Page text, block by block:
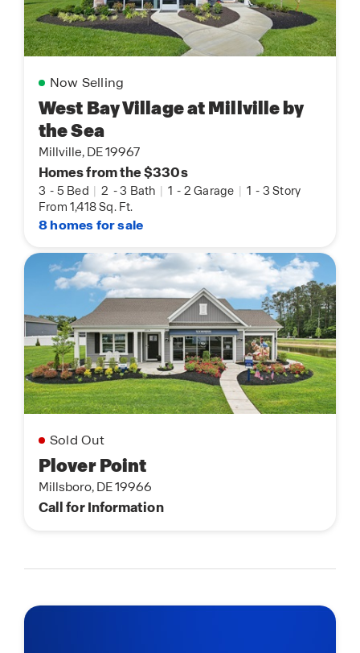
Now Selling
West Bay Village at Millville by
the Sea
Millville, DE 19967
Homes from the $330s
3 - 5 Bed | 2 -3 Bath | 1 - 2 Garage | 1 - 3 Story
From 1,418 Sq. Ft.
8 homes for sale
Sold Out
Plover Point
Millsboro, DE 19966
Call for Information